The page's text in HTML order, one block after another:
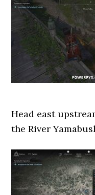
Head east
the River